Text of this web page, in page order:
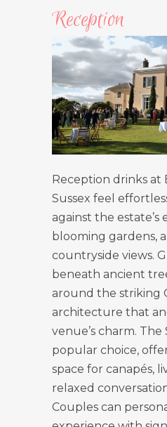
Reception
Reception drinks at
Sussex feel
against the estate’s
blooming gardens,
countryside views.
beneath ancient
around the striking
architecture that
venue’s charm. The
popular choice,
space for canapés,
relaxed
Couples can